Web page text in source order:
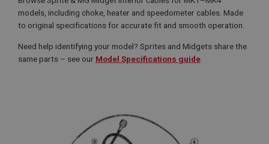
models, including choke, heater and speedometer cables. Made
to original specifications for accurate fit and smooth operation.
Need help identifying your model? Sprites and Midgets share the
same parts – see our Model Specifications guide